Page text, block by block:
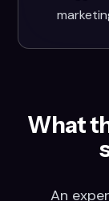
What
An